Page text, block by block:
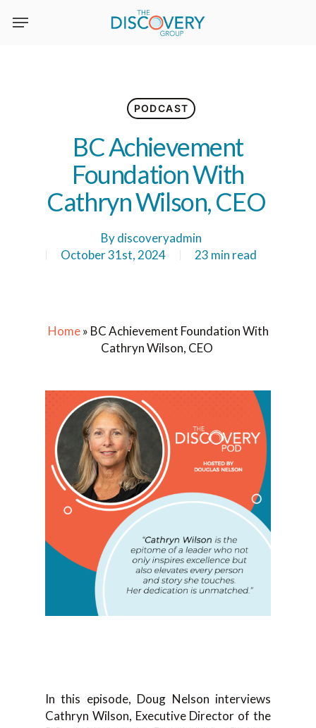
PODCAST
BC Achievement
Foundation With
Cathryn Wilson, CEO
By discoveryadmin
October 31st, 2024
23 min read
Home» BC Achievement Foundation With
Cathryn Wilson, CEO
In this episode, Doug Nelson interviews
Cathryn Wilson, Executive Director of the